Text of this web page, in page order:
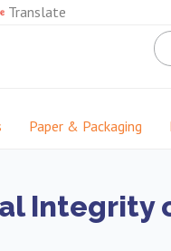
Translate
Paper & Packaging
Integrity